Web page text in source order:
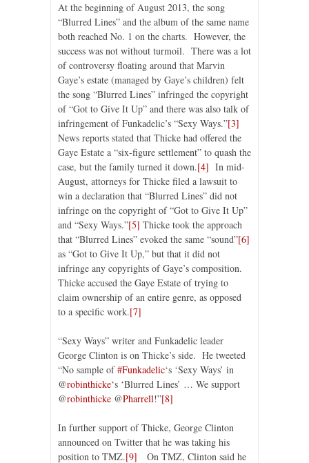
At the beginning of August 2013, the song
“Blurred Lines” and the album of the same name
both reached No. 1 on the charts. However, the
success was not without turmoil. There was a lot
of controversy floating around that Marvin
Gaye’s estate (managed by Gaye’s children) felt
the song “Blurred Lines” infringed the copyright
of “Got to Give It Up” and there was also talk of
infringement of Funkadelic’s “Sexy Ways.”[3]
News reports stated that Thicke had offered the
Gaye Estate a “six-figure settlement” to quash the
case, but the family turned it down.[4] In mid-
August, attorneys for Thicke filed a lawsuit to
win a declaration that “Blurred Lines” did not
infringe on the copyright of “Got to Give It Up”
and “Sexy Ways.”[5] Thicke took the approach
that “Blurred Lines” evoked the same “sound”[6]
as “Got to Give It Up,” but that it did not
infringe any copyrights of Gaye’s composition.
Thicke accused the Gaye Estate of trying to
claim ownership of an entire genre, as opposed
to a specific work.[7]
“Sexy Ways” writer and Funkadelic leader
George Clinton is on Thicke’s side. He tweeted
“No sample of#Funkadelic‘s ‘Sexy Ways’ in
@robinthicke‘s ‘Blurred Lines’ … We support
@robinthicke @Pharrell!”[8]
In further support of Thicke, George Clinton
announced on Twitter that he was taking his
position to TMZ.[9] On TMZ, Clinton said he